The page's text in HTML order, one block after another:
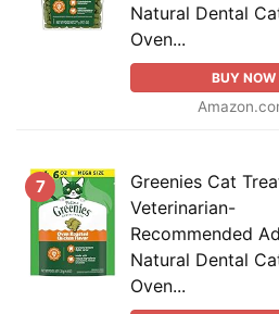
Natural Dental
Oven...
BUY NOW
7
Greenies Cat
Veterinarian-
Recommended
Natural Dental
Oven...